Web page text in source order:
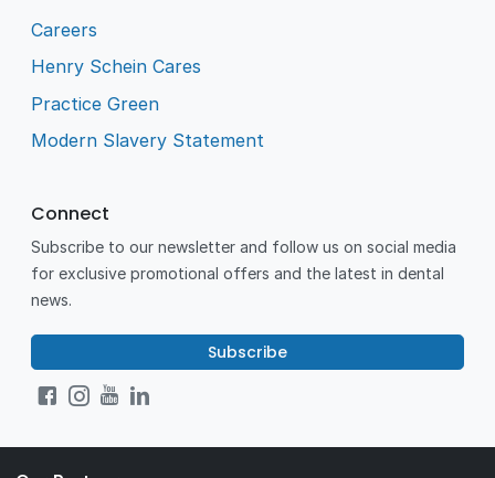
Careers
Henry Schein Cares
Practice Green
Modern Slavery Statement
Connect
Subscribe to our newsletter and follow us on social media
for exclusive promotional offers and the latest in dental
news.
Subscribe